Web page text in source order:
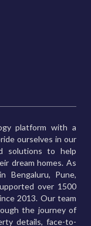
platform with a
ourselves in our
solutions to help
dream homes. As
Bengaluru, Pune,
over 1500
2013. Our team
the journey of
details, face-to-